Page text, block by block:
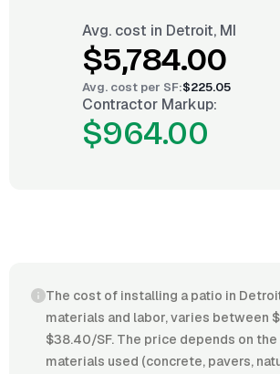
Avg. cost in Detroit, MI
$5,784.00
Avg. cost per SF:$225.05
Contractor Markup:
$964.00
The cost of installing a patio in
materials and labor, varies between
$38.40/SF. The price depends on
materials used (concrete, pavers,